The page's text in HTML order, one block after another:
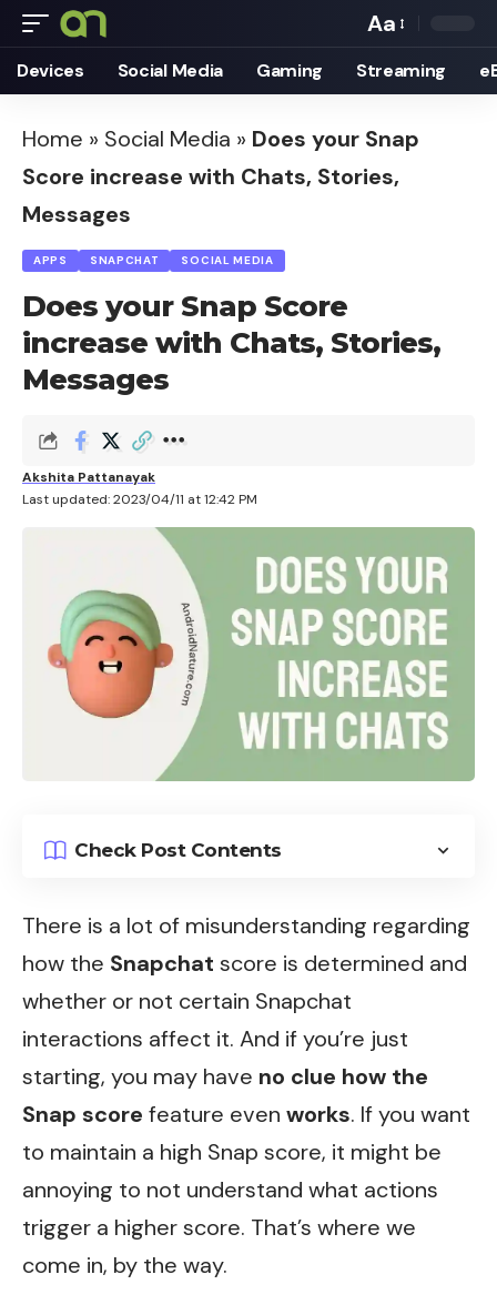
Font
Resizer
Aa
Devices Social Media Gaming Streaming
Home » Social Media » Does your Snap
Score increase with Chats, Stories,
Messages
APPS SNAPCHAT SOCIAL MEDIA
Does your Snap Score
increase with Chats, Stories,
Messages
Last updated: 2023/04/11 at 12:42 PM
Akshita Pattanayak
Check Post Contents
There is a lot of misunderstanding regarding
how the Snapchat score is determined and
whether or not certain Snapchat
interactions affect it. And if you’re just
starting, you may have no clue how the
Snap score feature even works. If you want
to maintain a high Snap score, it might be
annoying to not understand what actions
trigger a higher score. That’s where we
come in, by the way.